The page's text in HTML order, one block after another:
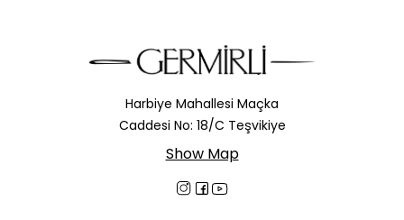
Harbiye Mahallesi Maçka
Caddesi No: 18/C Teşvikiye
Show Map